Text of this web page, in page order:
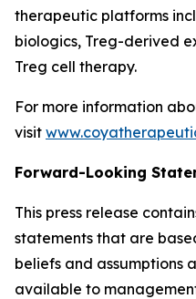
therapeutic platforms
biologics, Treg-derived
Treg cell therapy.
For more information
visit
Forward-Looking
This press release
statements that are
beliefs and assumptions
available to